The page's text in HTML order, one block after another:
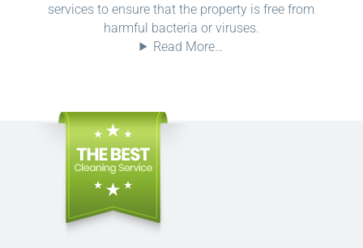
services to ensure that the property is free from
harmful bacteria or viruses.
Read More…